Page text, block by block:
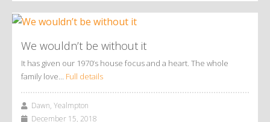
We wouldn’t be without it
It has given our 1970’s house focus and a heart. The whole
family love… Full details
Dawn, Yealmpton
December 15, 2018